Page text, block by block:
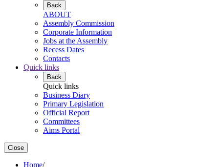
Back
ABOUT
Assembly Commission
Corporate Information
Jobs at the Assembly
Recess Dates
Contacts
Quick links
Back
Quick links
Business Diary
Primary Legislation
Official Report
Committees
Aims Portal
Close
Home/